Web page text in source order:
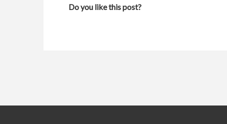
Do you like this post?